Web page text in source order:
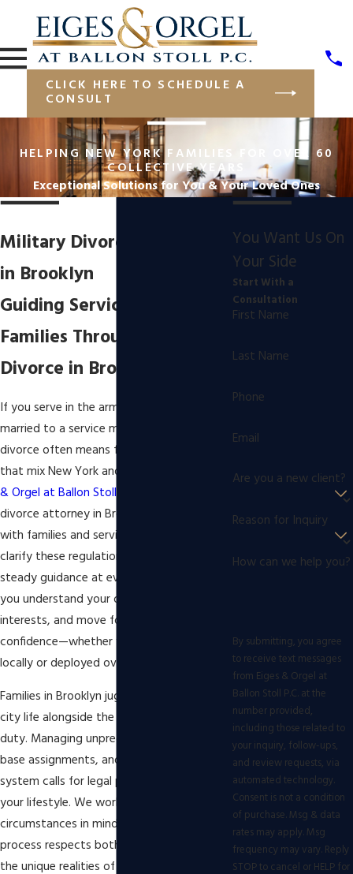
CLICK HERE TO SCHEDULE A
CONSULT
HELPING NEW YORK FAMILIES FOR OVER 60
COLLECTIVE YEARS
Exceptional Solutions for You & Your Loved Ones
Military Divorce Attorney
in Brooklyn
Guiding Service Members &
Families Through Military
Divorce in Brooklyn
If you serve in the armed forces or are
married to a service member, military
divorce often means facing complex rules
that mix New York and federal law. At
& Orgel at Ballon Stoll P.C.
divorce attorney in Brooklyn team works
with families and service members to
clarify these regulations and provide
steady guidance at every step. We help
you understand your options, protect your
interests, and move forward with
confidence—whether you are stationed
locally or deployed overseas.
Families in Brooklyn juggle the demands of
city life alongside the challenges of active
duty. Managing unpredictable schedules,
base assignments, and the local court
system calls for legal planning that fits
your lifestyle. We work with your
circumstances in mind, ensuring the
process respects both New York’s laws and
the unique realities of military service. With
You Want Us On
Your Side
Start With a
Consultation
First Name
Last Name
Phone
Email
Are you a new client?
Reason for Inquiry
How can we help you?
By submitting, you agree
to receive text messages
from Eiges & Orgel at
Ballon Stoll P.C. at the
number provided,
including those related to
your inquiry, follow-ups,
and review requests, via
automated technology.
Consent is not a condition
of purchase. Msg & data
rates may apply. Msg
frequency may vary. Reply
STOP to cancel or HELP for